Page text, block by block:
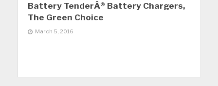
Battery TenderÂ® Battery Chargers,
The Green Choice
March 5, 2016